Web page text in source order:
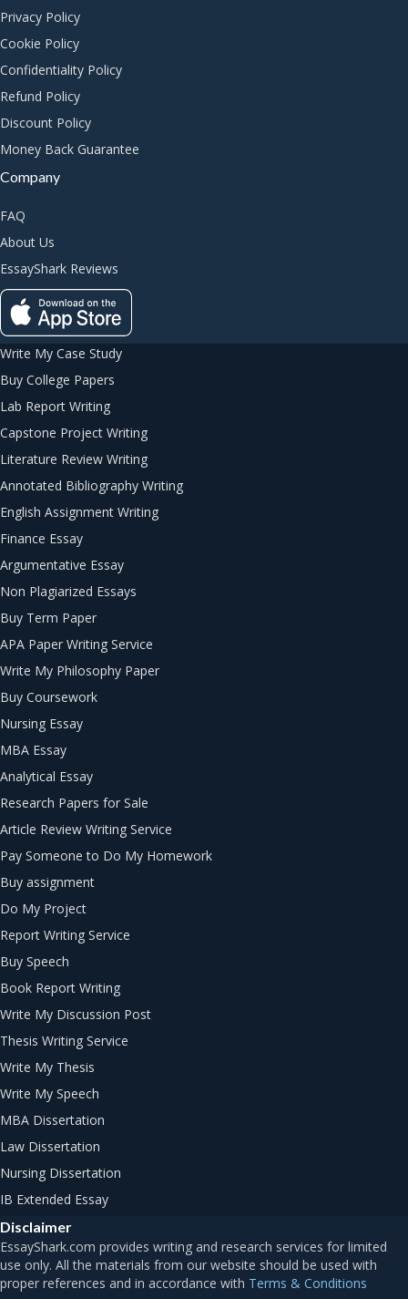
Privacy Policy
Cookie Policy
Confidentiality Policy
Refund Policy
Discount Policy
Money Back Guarantee
Company
FAQ
About Us
EssayShark Reviews
Write My Case Study
Buy College Papers
Lab Report Writing
Capstone Project Writing
Literature Review Writing
Annotated Bibliography Writing
English Assignment Writing
Finance Essay
Argumentative Essay
Non Plagiarized Essays
Buy Term Paper
APA Paper Writing Service
Write My Philosophy Paper
Buy Coursework
Nursing Essay
MBA Essay
Analytical Essay
Research Papers for Sale
Article Review Writing Service
Pay Someone to Do My Homework
Buy assignment
Do My Project
Report Writing Service
Buy Speech
Book Report Writing
Write My Discussion Post
Thesis Writing Service
Write My Thesis
Write My Speech
MBA Dissertation
Law Dissertation
Nursing Dissertation
IB Extended Essay
Disclaimer
Terms & Conditions